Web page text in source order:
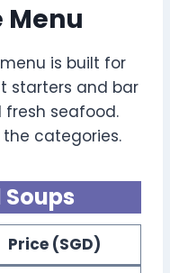
Menu
is built for
starters and bar
fresh seafood.
categories.
Price (SGD)